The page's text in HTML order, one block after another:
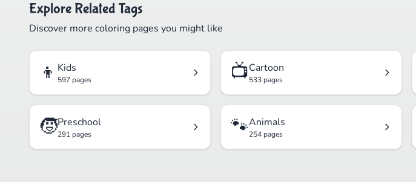
Explore Related Tags
Discover more coloring pages you might like
👦 Kids
597 pages 📺Cartoon
533 pages
🧒Preschool
291 pages 🐾Animals
254 pages